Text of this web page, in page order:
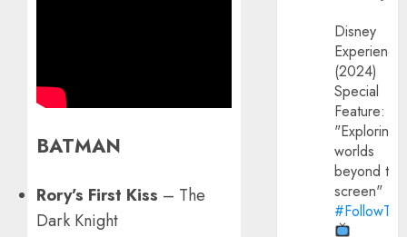
BATMAN
Rory’s First Kiss – The
Dark Knight
Disney
(2024)
Special
Feature:
"Exploring
worlds
beyond the
screen"